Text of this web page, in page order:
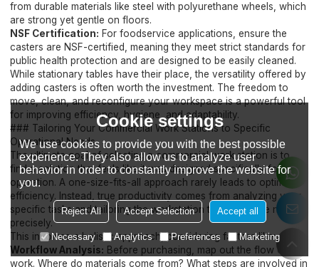
from durable materials like steel with polyurethane wheels, which
are strong yet gentle on floors.
NSF Certification: For foodservice applications, ensure the
casters are NSF-certified, meaning they meet strict standards for
public health protection and are designed to be easily cleaned.
While stationary tables have their place, the versatility offered by
adding casters is often worth the investment. The freedom to
move, clean, and reconfigure your workspace is a powerful tool
for improving efficiency, hygiene, and adaptability.
### Tailoring Your Commercial Work Stations to Specific
Operational Needs
The ultimate goal of selecting a commercial work station is to
find a solution that feels like it was designed specifically for your
operation. A one-size-fits-all approach rarely leads to optimal
efficiency. Instead, true productivity comes from analyzing your
specific tasks and tailoring the workstation to meet those needs
precisely.
This involves a holistic approach, considering factors like:
Workflow Analysis: Before purchasing, map out the flow of
work. Where do materials come from? What steps are involved in
Cookie settings
We use cookies to provide you with the best possible
experience. They also allow us to analyze user
behavior in order to constantly improve the website for
you.
Reject All Accept Selection Accept all
Necessary Analytics Preferences Marketing